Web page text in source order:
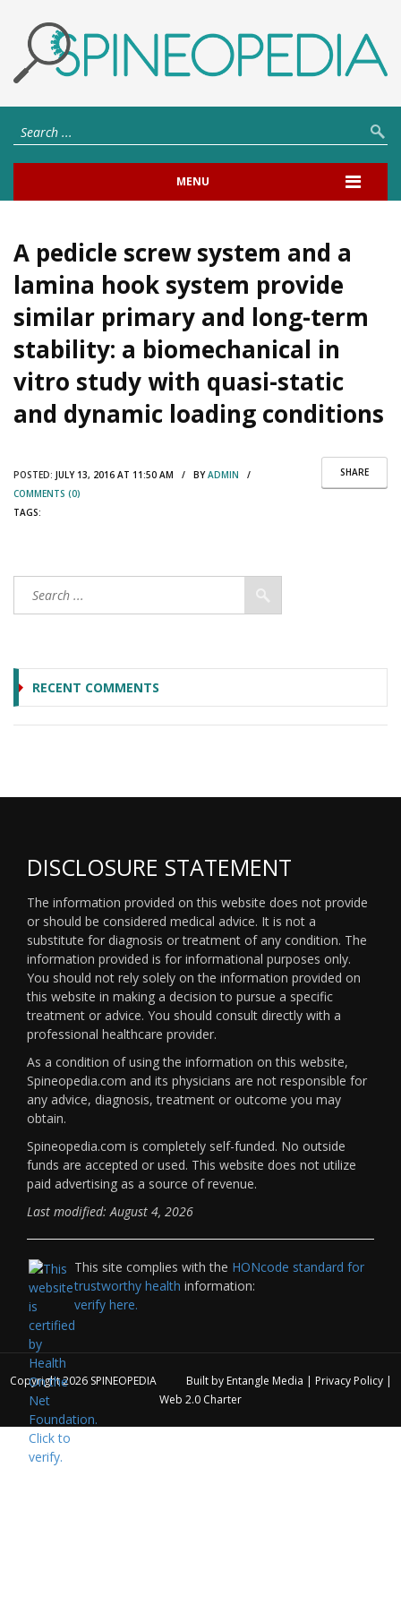
MENU
A pedicle screw system and a
lamina hook system provide
similar primary and long-term
stability: a biomechanical in
vitro study with quasi-static
and dynamic loading conditions
SHARE
POSTED: JULY 13, 2016 AT 11:50 AM / BYADMIN /
COMMENTS (0)
TAGS:
RECENT COMMENTS
DISCLOSURE STATEMENT
The information provided on this website does not provide
or should be considered medical advice. It is not a
substitute for diagnosis or treatment of any condition. The
information provided is for informational purposes only.
You should not rely solely on the information provided on
this website in making a decision to pursue a specific
treatment or advice. You should consult directly with a
professional healthcare provider.
As a condition of using the information on this website,
Spineopedia.com and its physicians are not responsible for
any advice, diagnosis, treatment or outcome you may
obtain.
Spineopedia.com is completely self-funded. No outside
funds are accepted or used. This website does not utilize
paid advertising as a source of revenue.
Last modified: August 4, 2026
This site complies with the HONcode standard for
trustworthy health information:
verify here.
Copyright 2026 SPINEOPEDIA Built by Entangle Media | Privacy Policy|
Web 2.0 Charter